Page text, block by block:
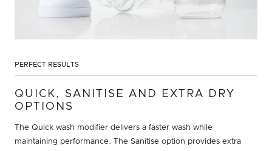
PERFECT RESULTS
QUICK, SANITISE AND EXTRA DRY
OPTIONS
The Quick wash modifier delivers a faster wash while
maintaining performance. The Sanitise option provides extra